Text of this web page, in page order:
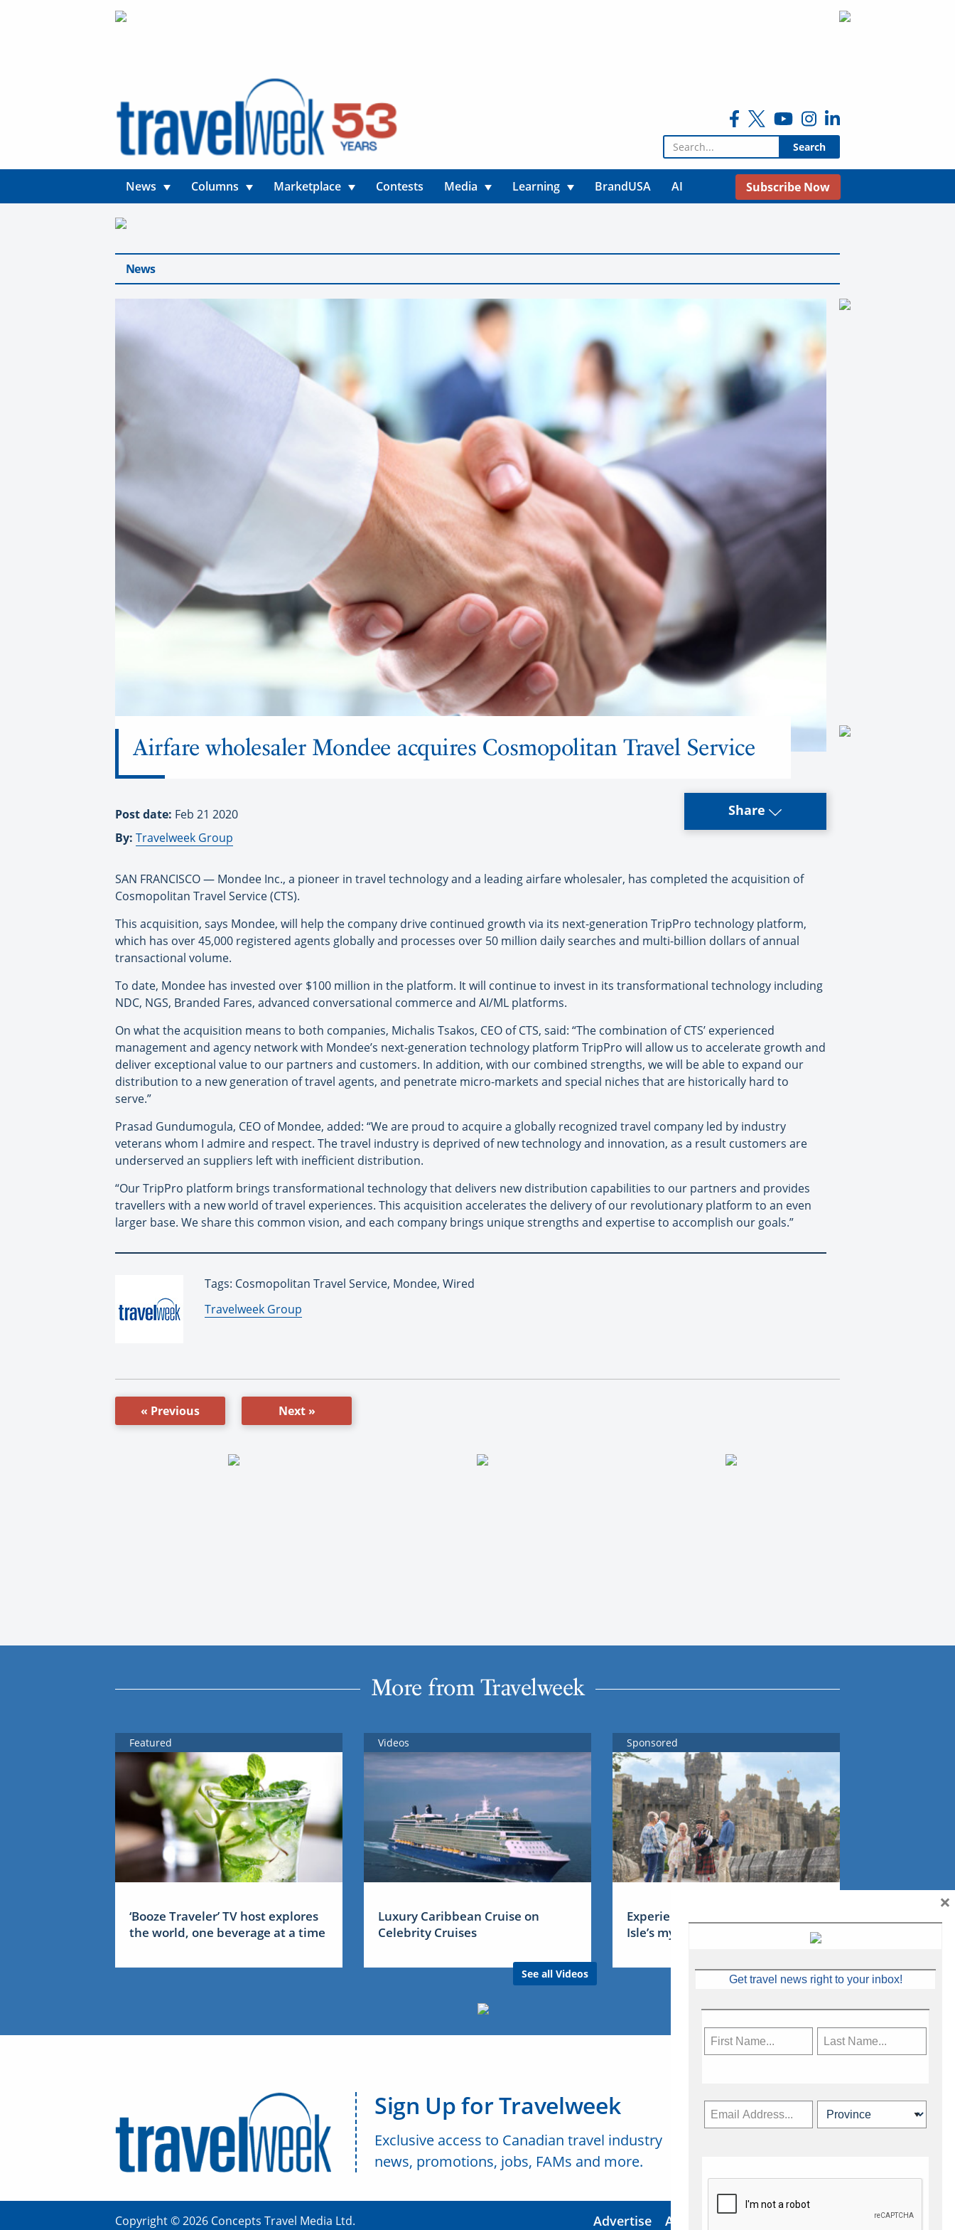
Search for:
News Columns Marketplace Contests Media Learning BrandUSA AI Subscribe Now
News
Airfare wholesaler Mondee acquires Cosmopolitan Travel Service
Post date: Feb 21 2020
By: Travelweek Group
Share
SAN FRANCISCO — Mondee Inc., a pioneer in travel technology and a leading airfare wholesaler, has completed the acquisition of
Cosmopolitan Travel Service (CTS).
This acquisition, says Mondee, will help the company drive continued growth via its next-generation TripPro technology platform,
which has over 45,000 registered agents globally and processes over 50 million daily searches and multi-billion dollars of annual
transactional volume.
To date, Mondee has invested over $100 million in the platform. It will continue to invest in its transformational technology including
NDC, NGS, Branded Fares, advanced conversational commerce and AI/ML platforms.
On what the acquisition means to both companies, Michalis Tsakos, CEO of CTS, said: “The combination of CTS’ experienced
management and agency network with Mondee’s next-generation technology platform TripPro will allow us to accelerate growth and
deliver exceptional value to our partners and customers. In addition, with our combined strengths, we will be able to expand our
distribution to a new generation of travel agents, and penetrate micro-markets and special niches that are historically hard to
serve.”
Prasad Gundumogula, CEO of Mondee, added: “We are proud to acquire a globally recognized travel company led by industry
veterans whom I admire and respect. The travel industry is deprived of new technology and innovation, as a result customers are
underserved an suppliers left with inefficient distribution.
“Our TripPro platform brings transformational technology that delivers new distribution capabilities to our partners and provides
travellers with a new world of travel experiences. This acquisition accelerates the delivery of our revolutionary platform to an even
larger base. We share this common vision, and each company brings unique strengths and expertise to accomplish our goals.”
Tags: Cosmopolitan Travel Service, Mondee, Wired
By:
Travelweek Group
« Previous Next »
More from Travelweek
Featured
‘Booze Traveler’ TV host explores
the world, one beverage at a time
Videos
Luxury Caribbean Cruise on
Celebrity Cruises
See all Videos
Sponsored
Experience Ireland: the Emerald
Isle’s mythical tales
Sign Up for Travelweek
Exclusive access to Canadian travel industry
news, promotions, jobs, FAMs and more.
Copyright © 2026 Concepts Travel Media Ltd. Advertise About Us
Get travel news right to your inbox!
×